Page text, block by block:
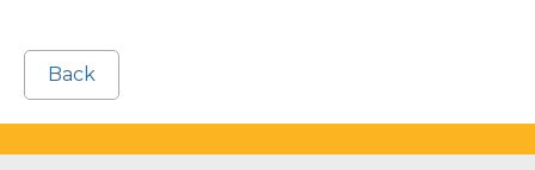
Back